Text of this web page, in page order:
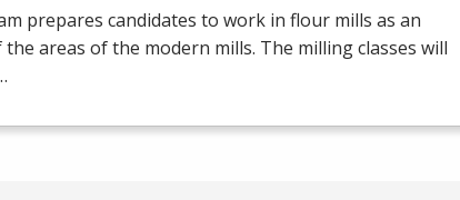
prepares candidates to work in flour mills as an
areas of the modern mills. The milling classes will